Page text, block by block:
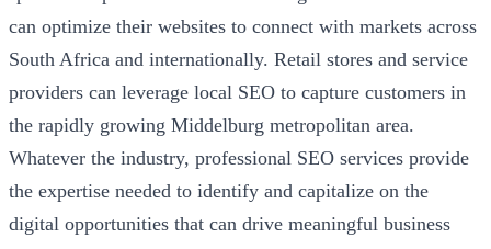
can optimize their websites to connect with markets across
South Africa and internationally. Retail stores and service
providers can leverage local SEO to capture customers in
the rapidly growing Middelburg metropolitan area.
Whatever the industry, professional SEO services provide
the expertise needed to identify and capitalize on the
digital opportunities that can drive meaningful business